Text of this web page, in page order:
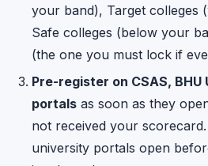
your band), Target colleges
Safe colleges (below your
(the one you must lock if
Pre-register on CSAS, BHU
portals as soon as they
not received your
university portals open